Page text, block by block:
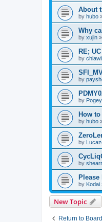
About
by hubo
Why
by xujin »
RE;
by
by
by Pogey
How
by hubo
by
by
Please
by Kodai
New Topic
Return to